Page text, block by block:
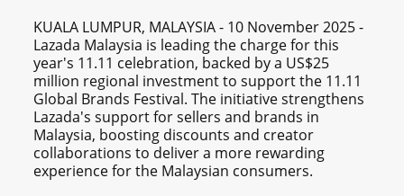
KUALA LUMPUR, MALAYSIA - 10 November 2025 -
Lazada Malaysia is leading the charge for this
year's 11.11 celebration, backed by a US$25
million regional investment to support the 11.11
Global Brands Festival. The initiative strengthens
Lazada's support for sellers and brands in
Malaysia, boosting discounts and creator
collaborations to deliver a more rewarding
experience for the Malaysian consumers.